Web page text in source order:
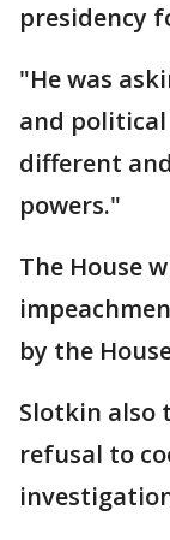
presidency
"He was
and political
different
powers."
The House
by the
Slotkin also
refusal to